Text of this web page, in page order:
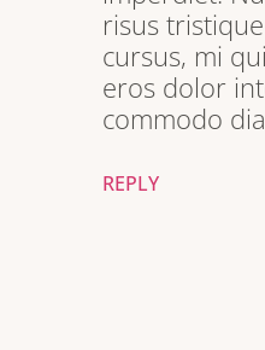
risus
cursus, mi
eros dolor
commodo
REPLY